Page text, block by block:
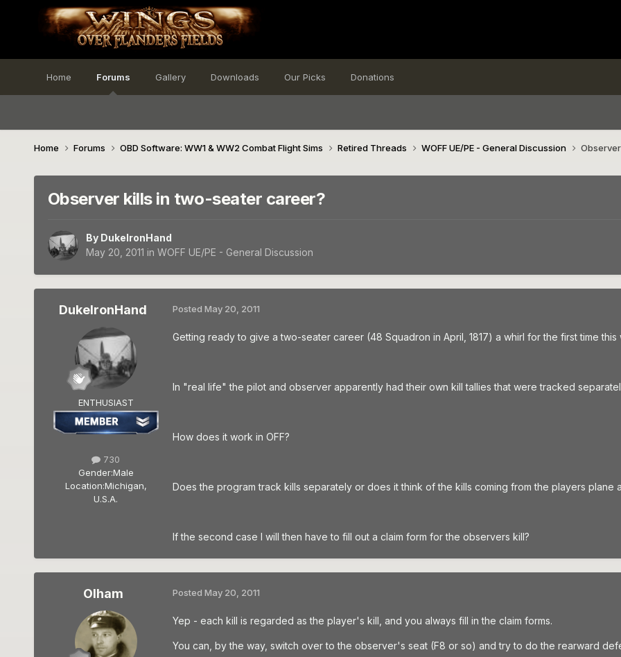
Home Forums Gallery Downloads Our Picks Donations
Home Forums OBD Software: WW1 & WW2 Combat Flight Sims Retired Threads WOFF UE/PE - General Discussion
Observer kills in two-seater career?
By DukeIronHand
May 20, 2011 in WOFF UE/PE - General Discussion
DukeIronHand
ENTHUSIAST
730
Gender:Male
Location:Michigan,
U.S.A.
Posted May 20, 2011
Getting ready to give a two-seater career (48 Squadron in April, 1817) a whirl for the first time
In "real life" the pilot and observer apparently had their own kill tallies that were tracked
How does it work in OFF?
Does the program track kills separately or does it think of the kills coming from the players plane
If the second case I will then have to fill out a claim form for the observers kill?
Olham Posted May 20, 2011
Yep - each kill is regarded as the player's kill, and you always fill in the claim forms.
You can, by the way, switch over to the observer's seat (F8 or so) and try to do the rearward